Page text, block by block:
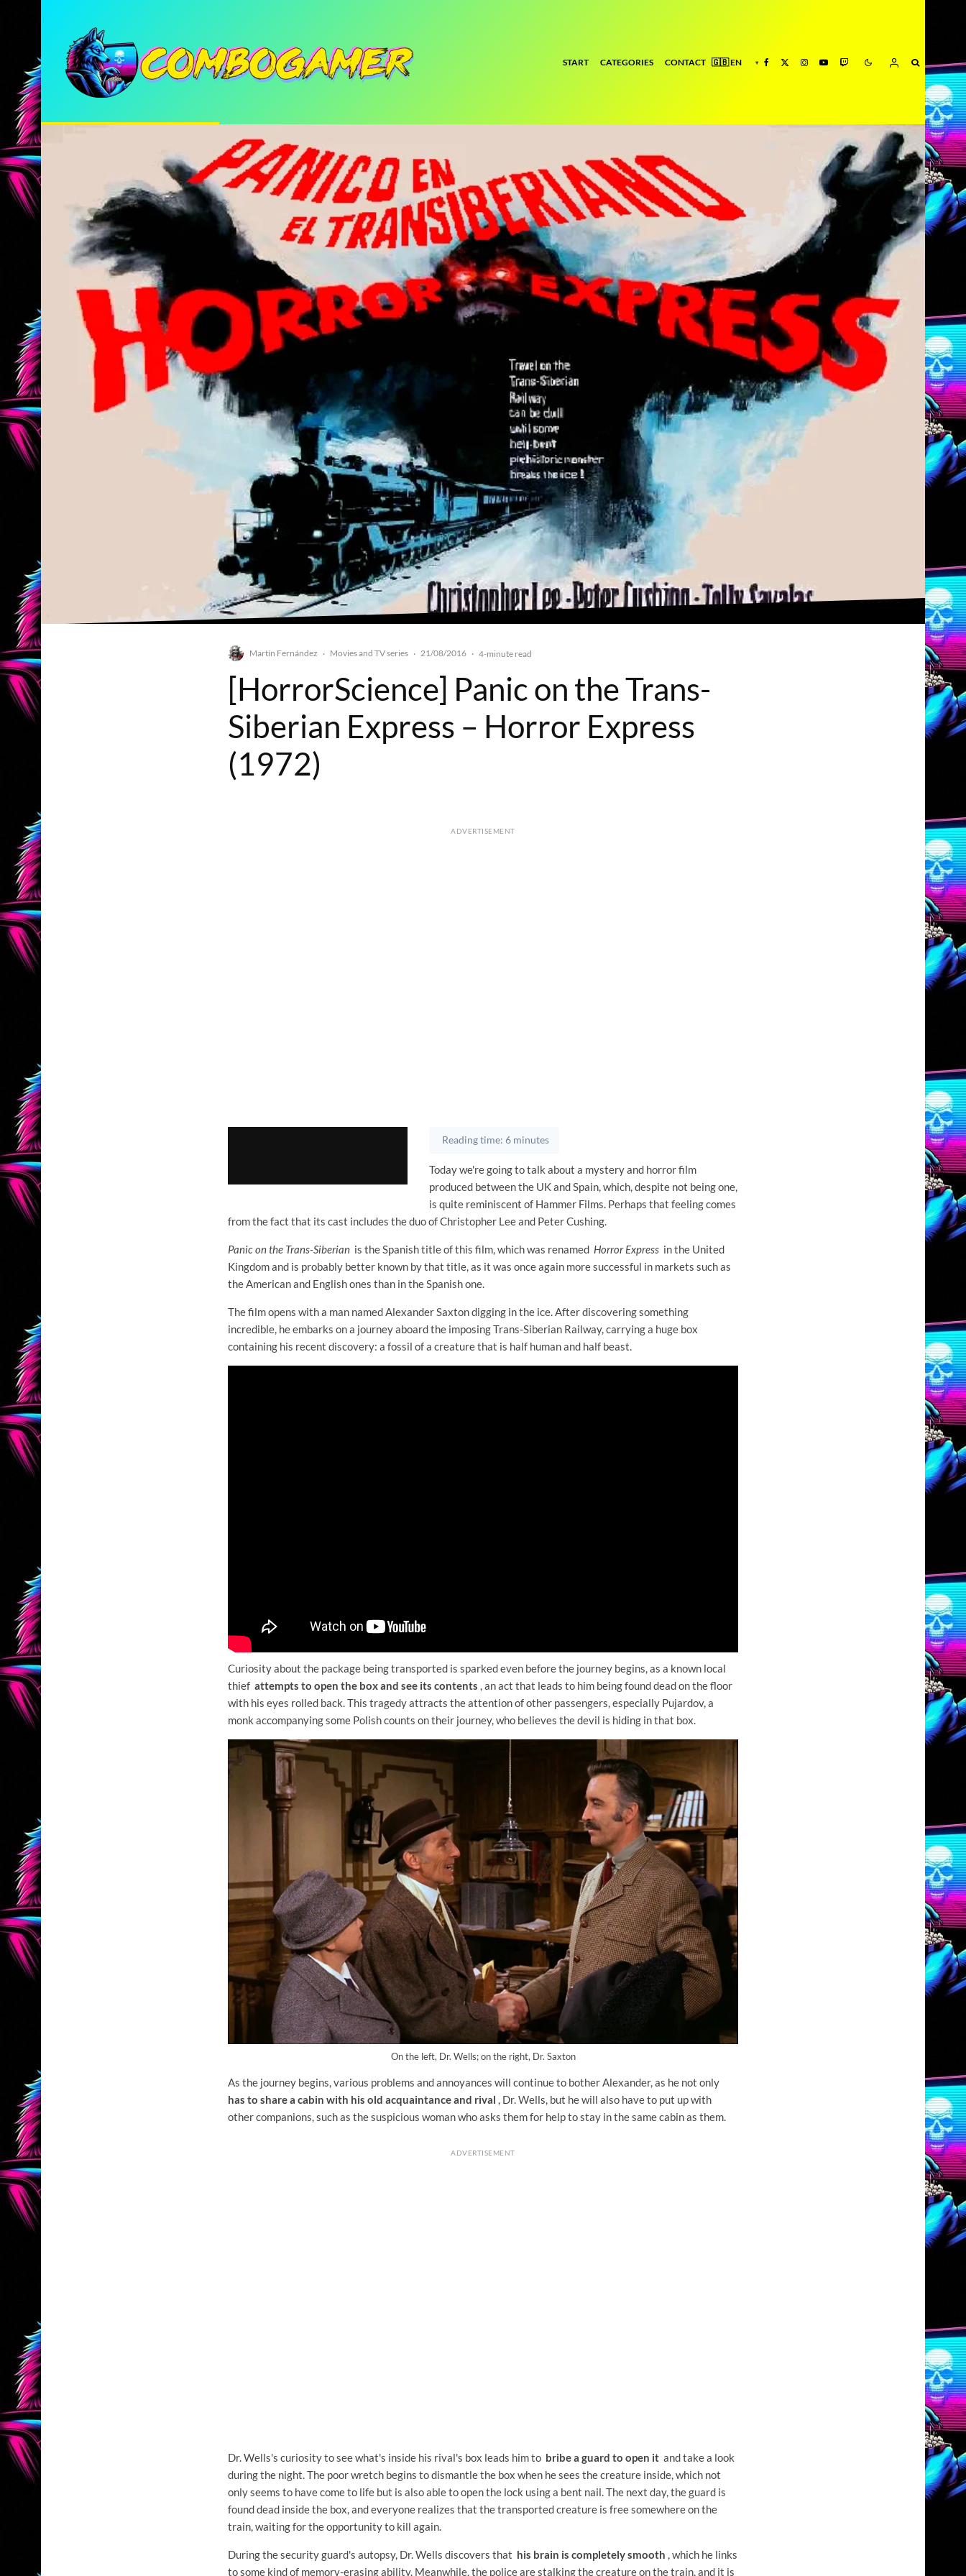
START CATEGORIES CONTACT
Martín Fernández · Movies and TV series · 21/08/2016 · 4-minute read
[HorrorScience] Panic on the Trans-
Siberian Express – Horror Express
(1972)
ADVERTISEMENT
Reading time: 6 minutes
Today we're going to talk about a mystery and horror film
produced between the UK and Spain, which, despite not being one,
is quite reminiscent of Hammer Films. Perhaps that feeling comes
from the fact that its cast includes the duo of Christopher Lee and Peter Cushing.
Panic on the Trans-Siberian is the Spanish title of this film, which was renamed Horror Express in the United
Kingdom and is probably better known by that title, as it was once again more successful in markets such as
the American and English ones than in the Spanish one.
The film opens with a man named Alexander Saxton digging in the ice. After discovering something
incredible, he embarks on a journey aboard the imposing Trans-Siberian Railway, carrying a huge box
containing his recent discovery: a fossil of a creature that is half human and half beast.
Curiosity about the package being transported is sparked even before the journey begins, as a known local
thief attempts to open the box and see its contents , an act that leads to him being found dead on the floor
with his eyes rolled back. This tragedy attracts the attention of other passengers, especially Pujardov, a
monk accompanying some Polish counts on their journey, who believes the devil is hiding in that box.
On the left, Dr. Wells; on the right, Dr. Saxton
As the journey begins, various problems and annoyances will continue to bother Alexander, as he not only
has to share a cabin with his old acquaintance and rival , Dr. Wells, but he will also have to put up with
other companions, such as the suspicious woman who asks them for help to stay in the same cabin as them.
ADVERTISEMENT
Dr. Wells's curiosity to see what's inside his rival's box leads him to bribe a guard to open it and take a look
during the night. The poor wretch begins to dismantle the box when he sees the creature inside, which not
only seems to have come to life but is also able to open the lock using a bent nail. The next day, the guard is
found dead inside the box, and everyone realizes that the transported creature is free somewhere on the
train, waiting for the opportunity to kill again.
During the security guard's autopsy, Dr. Wells discovers that his brain is completely smooth , which he links
to some kind of memory-erasing ability. Meanwhile, the police are stalking the creature on the train, and it is